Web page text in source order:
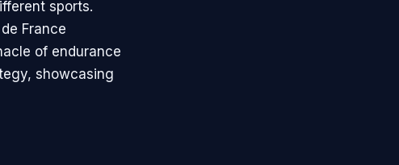
sports.
France
of endurance
showcasing